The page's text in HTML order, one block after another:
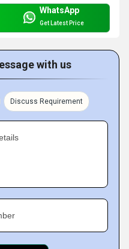
WhatsApp
Get Latest Price
with us
Discuss Requirement